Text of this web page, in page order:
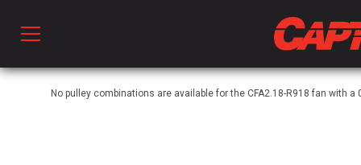
No pulley combinations are available for the CFA2.18-R918 fan with a